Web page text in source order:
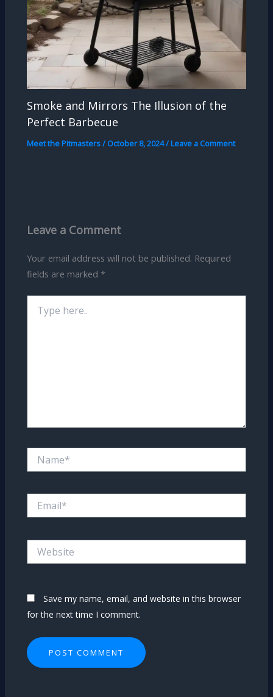
Smoke and Mirrors The Illusion of the
Perfect Barbecue
Meet the Pitmasters/ October 8, 2024/Leave a Comment
Leave a Comment
Your email address will not be published. Required
fields are marked *
here..
Save my name, email, and website in this browser
for the next time I comment.